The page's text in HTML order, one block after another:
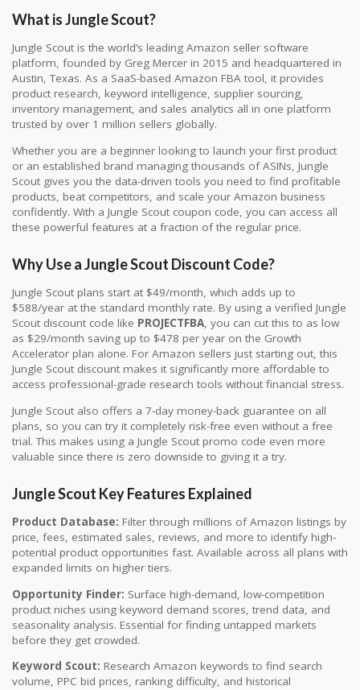
What is Jungle Scout?
Jungle Scout is the world’s leading Amazon seller software
platform, founded by Greg Mercer in 2015 and headquartered in
Austin, Texas. As a SaaS-based Amazon FBA tool, it provides
product research, keyword intelligence, supplier sourcing,
inventory management, and sales analytics all in one platform
trusted by over 1 million sellers globally.
Whether you are a beginner looking to launch your first product
or an established brand managing thousands of ASINs, Jungle
Scout gives you the data-driven tools you need to find profitable
products, beat competitors, and scale your Amazon business
confidently. With a Jungle Scout coupon code, you can access all
these powerful features at a fraction of the regular price.
Why Use a Jungle Scout Discount Code?
Jungle Scout plans start at $49/month, which adds up to
$588/year at the standard monthly rate. By using a verified Jungle
Scout discount code like PROJECTFBA, you can cut this to as low
as $29/month saving up to $478 per year on the Growth
Accelerator plan alone. For Amazon sellers just starting out, this
Jungle Scout discount makes it significantly more affordable to
access professional-grade research tools without financial stress.
Jungle Scout also offers a 7-day money-back guarantee on all
plans, so you can try it completely risk-free even without a free
trial. This makes using a Jungle Scout promo code even more
valuable since there is zero downside to giving it a try.
Jungle Scout Key Features Explained
Product Database: Filter through millions of Amazon listings by
price, fees, estimated sales, reviews, and more to identify high-
potential product opportunities fast. Available across all plans with
expanded limits on higher tiers.
Opportunity Finder: Surface high-demand, low-competition
product niches using keyword demand scores, trend data, and
seasonality analysis. Essential for finding untapped markets
before they get crowded.
Keyword Scout: Research Amazon keywords to find search
volume, PPC bid prices, ranking difficulty, and historical